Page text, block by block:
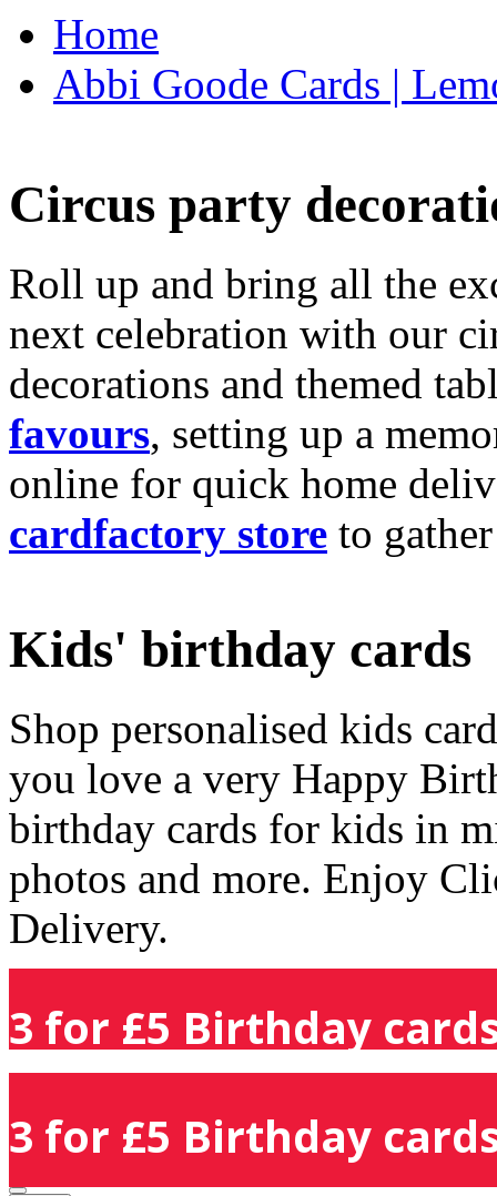
Home
Abbi Goode Cards |
Circus party
Roll up and bring all the
next celebration with our
decorations and themed
favours, setting up a
online for quick home
cardfactory store to
Kids' birthday cards
Shop personalised kids
you love a very Happy
birthday cards for kids in
photos and more. Enjoy
Delivery.
3 for £5 Birthday
3 for £5 Birthday